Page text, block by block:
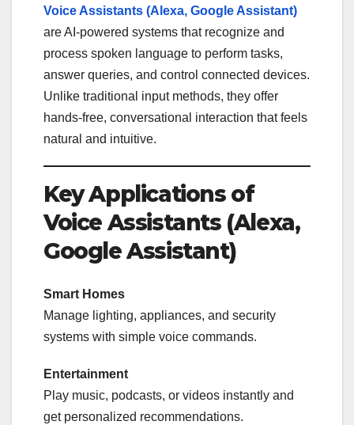
Voice Assistants (Alexa, Google Assistant)
are AI-powered systems that recognize and
process spoken language to perform tasks,
answer queries, and control connected devices.
Unlike traditional input methods, they offer
hands-free, conversational interaction that feels
natural and intuitive.
Key Applications of
Voice Assistants (Alexa,
Google Assistant)
Smart Homes
Manage lighting, appliances, and security
systems with simple voice commands.
Entertainment
Play music, podcasts, or videos instantly and
get personalized recommendations.